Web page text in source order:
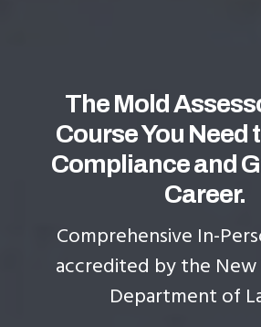
The Mold
Course You Need
Compliance and
Career.
Comprehensive In-
accredited by the
Department of